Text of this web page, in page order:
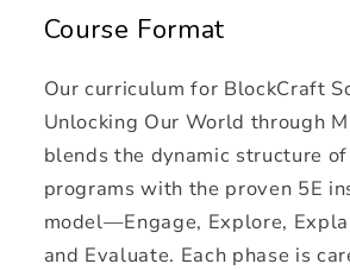
Course Format
Our curriculum for BlockCraft
Unlocking Our World through
blends the dynamic structure
programs with the proven 5E
model—Engage, Explore,
and Evaluate. Each phase is